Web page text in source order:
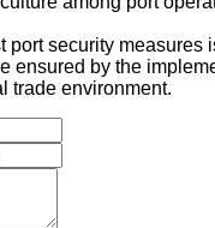
port security
ensured by the
trade environment.